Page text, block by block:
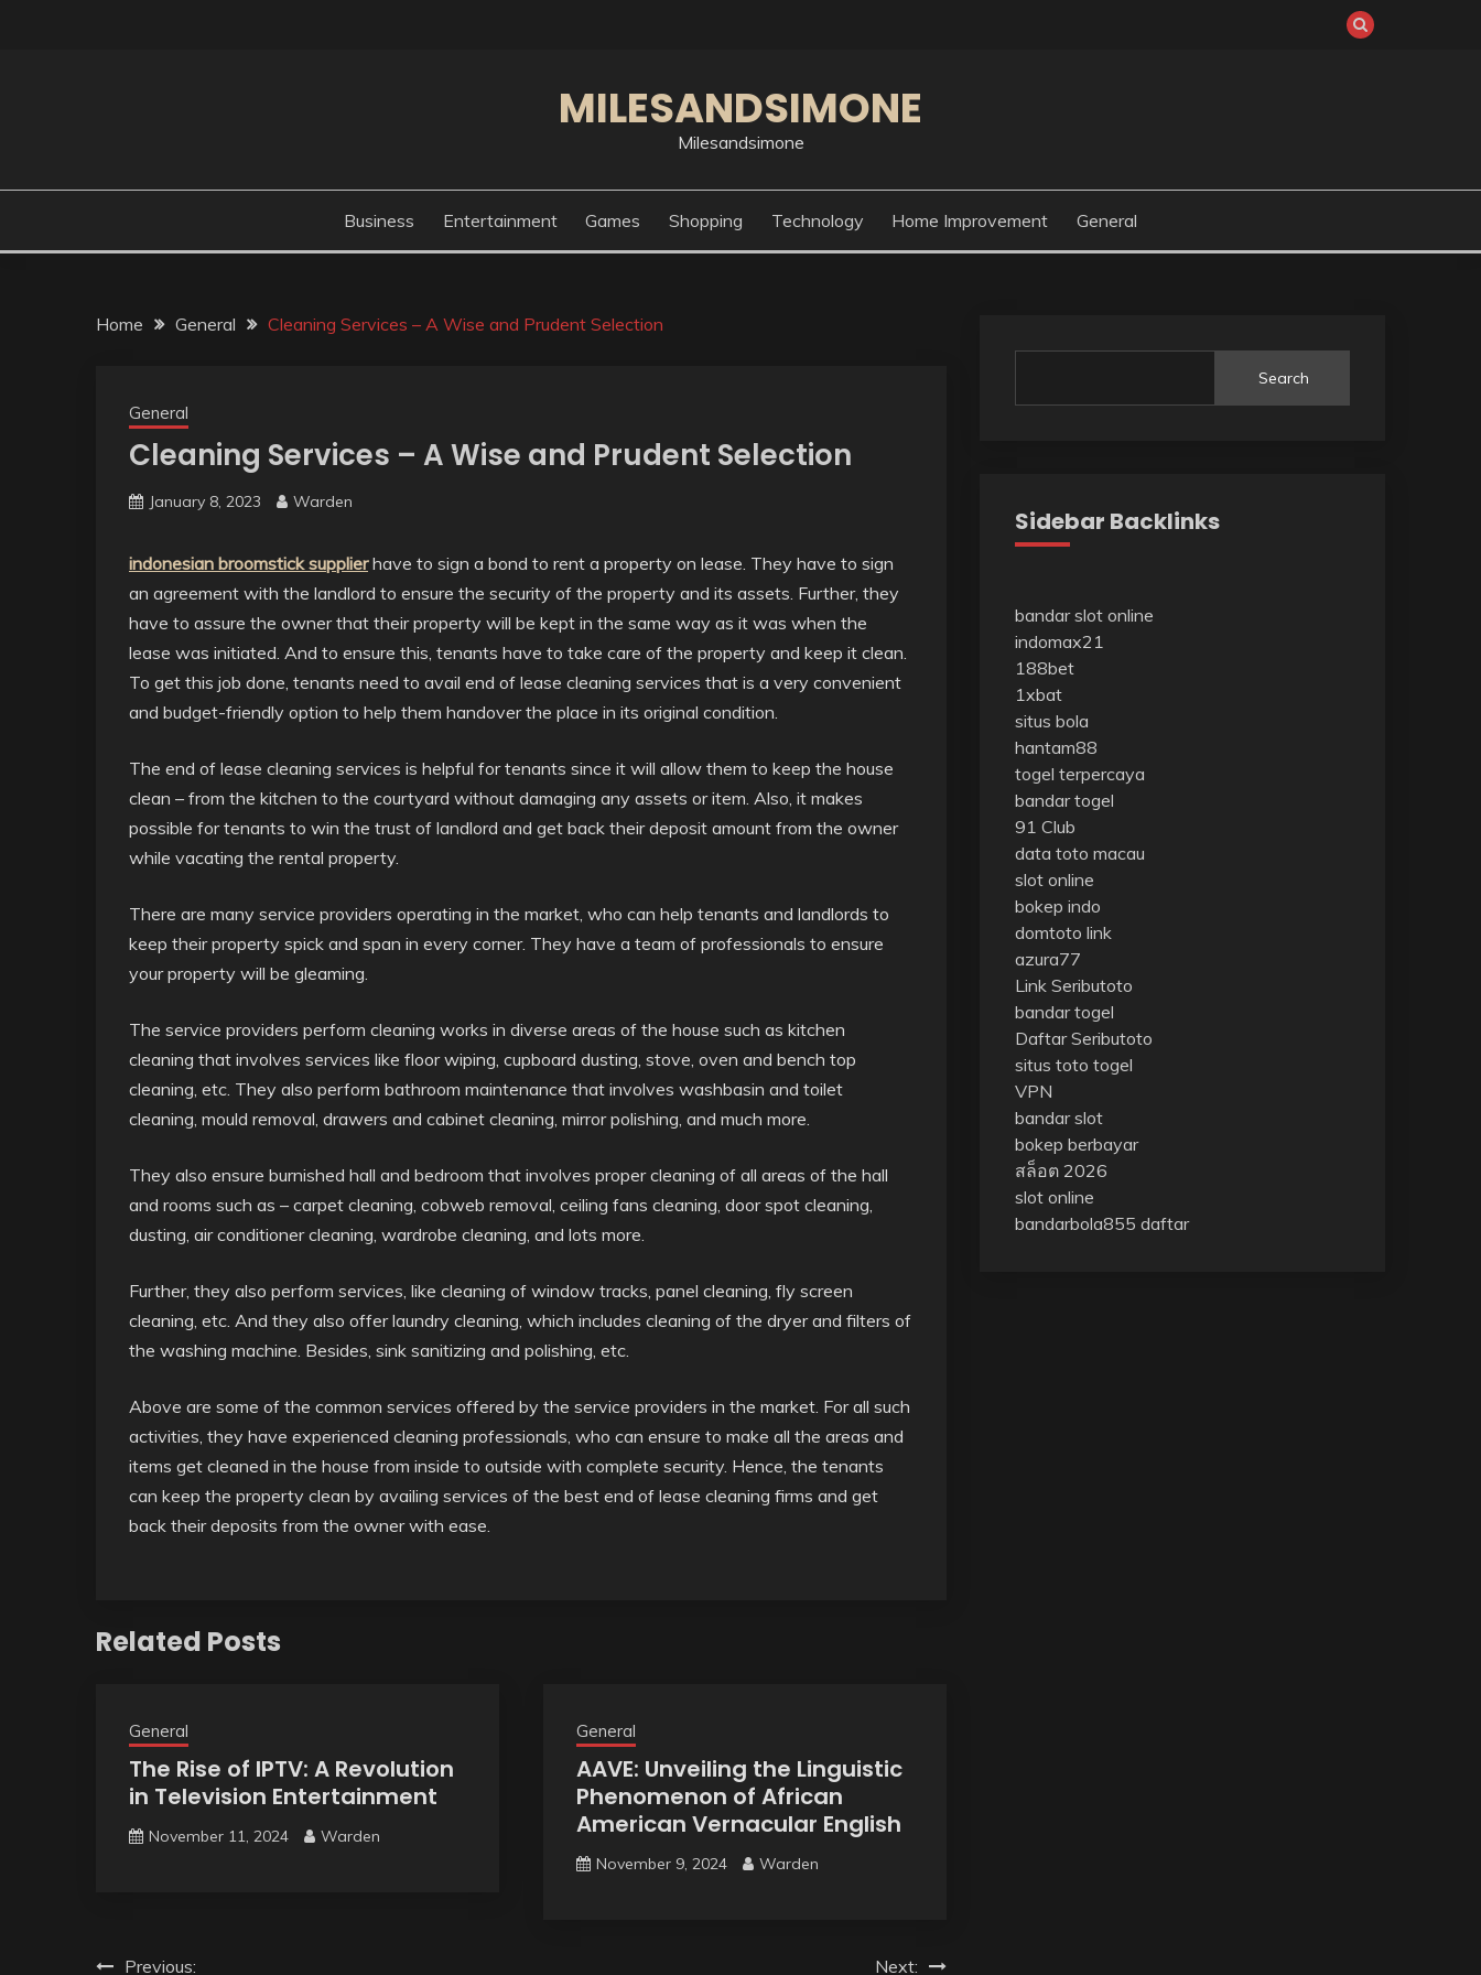
MILESANDSIMONE
Milesandsimone
Business Entertainment Games Shopping Technology Home Improvement General
Home General Cleaning Services – A Wise and Prudent Selection
General
Cleaning Services – A Wise and Prudent Selection
January 8, 2023 Warden
indonesian broomstick supplierhave to sign a bond to rent a property on lease. They have to sign
an agreement with the landlord to ensure the security of the property and its assets. Further, they
have to assure the owner that their property will be kept in the same way as it was when the
lease was initiated. And to ensure this, tenants have to take care of the property and keep it clean.
To get this job done, tenants need to avail end of lease cleaning services that is a very convenient
and budget-friendly option to help them handover the place in its original condition.
The end of lease cleaning services is helpful for tenants since it will allow them to keep the house
clean – from the kitchen to the courtyard without damaging any assets or item. Also, it makes
possible for tenants to win the trust of landlord and get back their deposit amount from the owner
while vacating the rental property.
There are many service providers operating in the market, who can help tenants and landlords to
keep their property spick and span in every corner. They have a team of professionals to ensure
your property will be gleaming.
The service providers perform cleaning works in diverse areas of the house such as kitchen
cleaning that involves services like floor wiping, cupboard dusting, stove, oven and bench top
cleaning, etc. They also perform bathroom maintenance that involves washbasin and toilet
cleaning, mould removal, drawers and cabinet cleaning, mirror polishing, and much more.
They also ensure burnished hall and bedroom that involves proper cleaning of all areas of the hall
and rooms such as – carpet cleaning, cobweb removal, ceiling fans cleaning, door spot cleaning,
dusting, air conditioner cleaning, wardrobe cleaning, and lots more.
Further, they also perform services, like cleaning of window tracks, panel cleaning, fly screen
cleaning, etc. And they also offer laundry cleaning, which includes cleaning of the dryer and filters of
the washing machine. Besides, sink sanitizing and polishing, etc.
Above are some of the common services offered by the service providers in the market. For all such
activities, they have experienced cleaning professionals, who can ensure to make all the areas and
items get cleaned in the house from inside to outside with complete security. Hence, the tenants
can keep the property clean by availing services of the best end of lease cleaning firms and get
back their deposits from the owner with ease.
Related Posts
General
The Rise of IPTV: A Revolution
in Television Entertainment
November 11, 2024 Warden
General
AAVE: Unveiling the Linguistic
Phenomenon of African
American Vernacular English
November 9, 2024 Warden
Previous: Next:
Search
Sidebar Backlinks
bandar slot online
indomax21
188bet
1xbat
situs bola
hantam88
togel terpercaya
bandar togel
91 Club
data toto macau
slot online
bokep indo
domtoto link
azura77
Link Seributoto
bandar togel
Daftar Seributoto
situs toto togel
VPN
bandar slot
bokep berbayar
สล็อต 2026
slot online
bandarbola855 daftar